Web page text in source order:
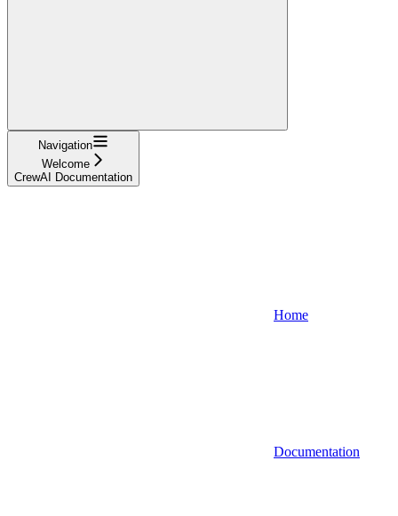
Navigation
Welcome
CrewAI Documentation
Home
Documentation